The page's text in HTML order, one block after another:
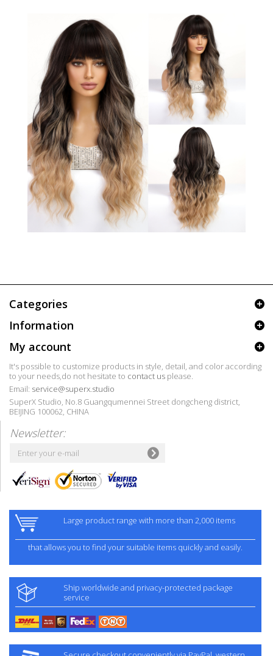
Categories
Information
My account
It's possible to customize products in style, detail, and color according
to your needs,do not hesitate to contact us please.
Email: service@superx.studio
SuperX Studio, No.8 Guangqumennei Street dongcheng district,
BEIJING 100062, CHINA
Newsletter:
Large product range with more than 2,000 items
that allows you to find your suitable items quickly and easily.
Ship worldwide and privacy-protected package
service